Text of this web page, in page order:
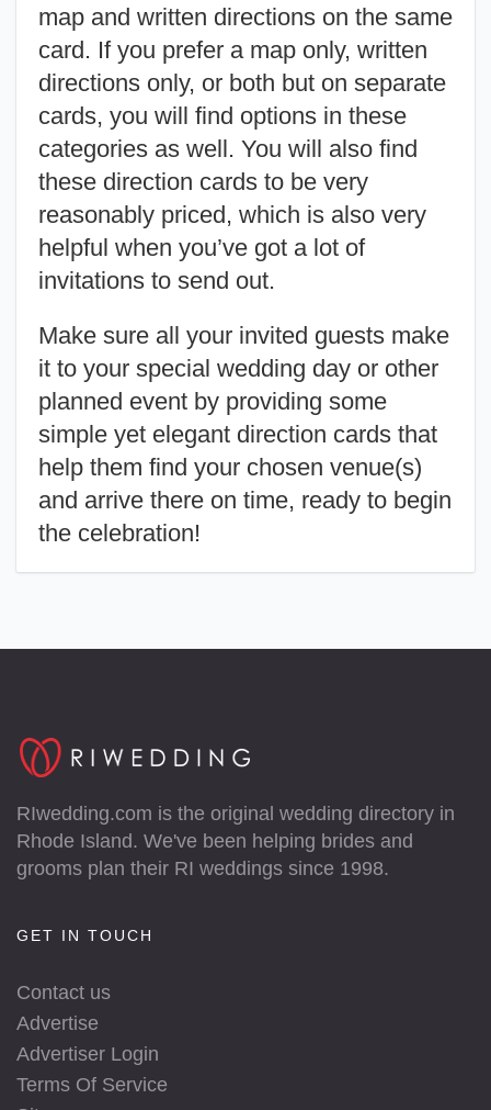
map and written directions on the same
card. If you prefer a map only, written
directions only, or both but on separate
cards, you will find options in these
categories as well. You will also find
these direction cards to be very
reasonably priced, which is also very
helpful when you’ve got a lot of
invitations to send out.
Make sure all your invited guests make
it to your special wedding day or other
planned event by providing some
simple yet elegant direction cards that
help them find your chosen venue(s)
and arrive there on time, ready to begin
the celebration!
RIwedding.com is the original wedding directory in
Rhode Island. We've been helping brides and
grooms plan their RI weddings since 1998.
GET IN TOUCH
Contact us
Advertise
Advertiser Login
Terms Of Service